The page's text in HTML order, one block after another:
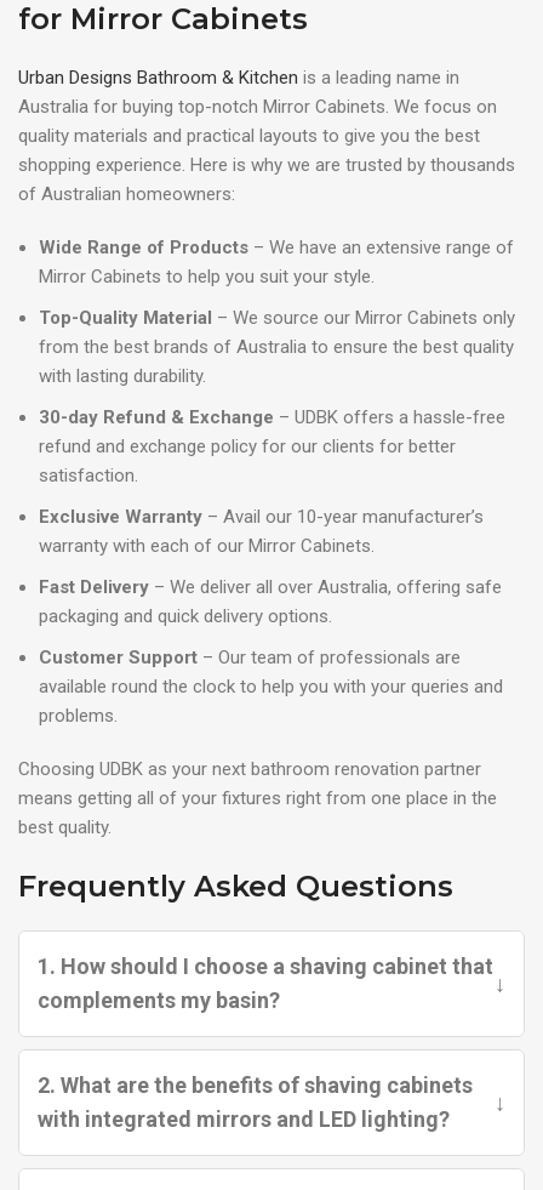
for Mirror Cabinets
Urban Designs Bathroom & Kitchen is a leading name in
Australia for buying top-notch Mirror Cabinets. We focus on
quality materials and practical layouts to give you the best
shopping experience. Here is why we are trusted by thousands
of Australian homeowners:
Wide Range of Products – We have an extensive range of
Mirror Cabinets to help you suit your style.
Top-Quality Material – We source our Mirror Cabinets only
from the best brands of Australia to ensure the best quality
with lasting durability.
30-day Refund & Exchange – UDBK offers a hassle-free
refund and exchange policy for our clients for better
satisfaction.
Exclusive Warranty – Avail our 10-year manufacturer’s
warranty with each of our Mirror Cabinets.
Fast Delivery – We deliver all over Australia, offering safe
packaging and quick delivery options.
Customer Support – Our team of professionals are
available round the clock to help you with your queries and
problems.
Choosing UDBK as your next bathroom renovation partner
means getting all of your fixtures right from one place in the
best quality.
Frequently Asked Questions
1. How should I choose a shaving cabinet that
complements my basin?
↓
2. What are the benefits of shaving cabinets
with integrated mirrors and LED lighting?
↓